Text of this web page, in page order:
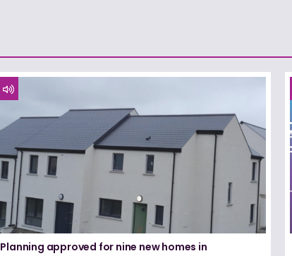
Planning approved for nine new homes in